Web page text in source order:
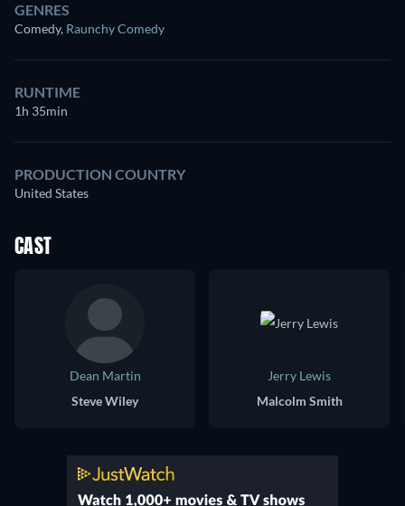
GENRES
Comedy, Raunchy Comedy
RUNTIME
1h 35min
PRODUCTION COUNTRY
United States
CAST
Dean Martin
Steve Wiley
Jerry Lewis
Malcolm Smith